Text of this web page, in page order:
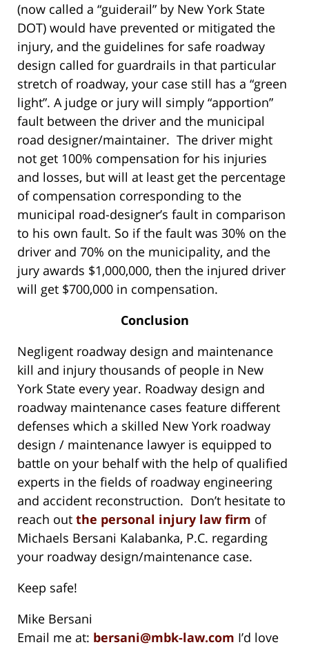
(now called a “guiderail” by New York State
DOT) would have prevented or mitigated the
injury, and the guidelines for safe roadway
design called for guardrails in that particular
stretch of roadway, your case still has a “green
light”. A judge or jury will simply “apportion”
fault between the driver and the municipal
road designer/maintainer. The driver might
not get 100% compensation for his injuries
and losses, but will at least get the percentage
of compensation corresponding to the
municipal road-designer’s fault in comparison
to his own fault. So if the fault was 30% on the
driver and 70% on the municipality, and the
jury awards $1,000,000, then the injured driver
will get $700,000 in compensation.
Conclusion
Negligent roadway design and maintenance
kill and injury thousands of people in New
York State every year. Roadway design and
roadway maintenance cases feature different
defenses which a skilled New York roadway
design / maintenance lawyer is equipped to
battle on your behalf with the help of qualified
experts in the fields of roadway engineering
and accident reconstruction. Don’t hesitate to
reach out the personal injury law firm of
Michaels Bersani Kalabanka, P.C. regarding
your roadway design/maintenance case.
Keep safe!
Mike Bersani
Email me at: bersani@mbk-law.com I’d love